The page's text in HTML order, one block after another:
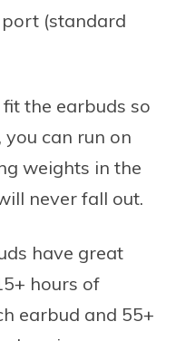
port (standard
the earbuds so
you can run on
weights in the
never fall out.
have great
hours of
earbud and 55+